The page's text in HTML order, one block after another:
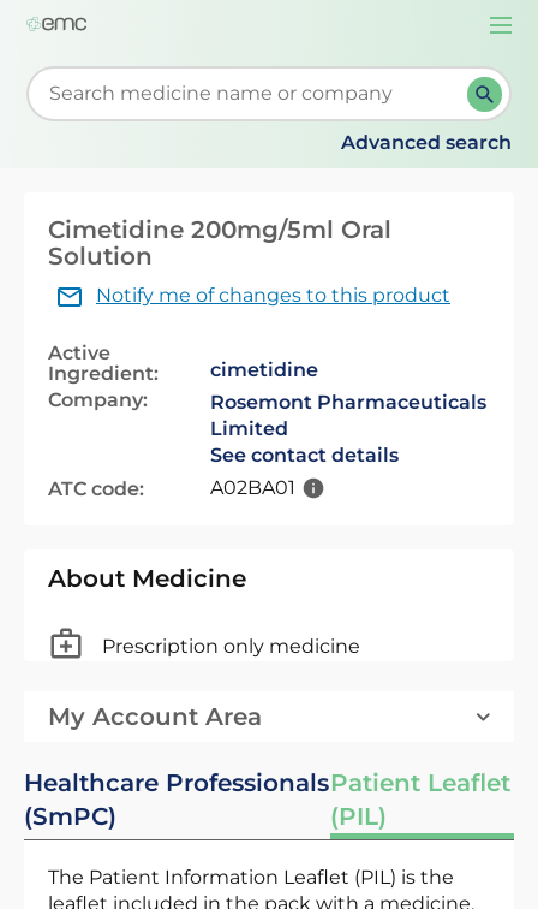
Start typing to retrieve search suggestions. When
Advanced search
Cimetidine 200mg/5ml Oral
Solution
Notify me of changes to this product
Active
Ingredient:
cimetidine
Company:
Rosemont Pharmaceuticals
Limited
See contact details
ATC code:
A02BA01
About Medicine
Prescription only medicine
My Account Area
Healthcare Professionals
(SmPC)
Patient Leaflet
(PIL)
The Patient Information Leaflet (PIL) is the
leaflet included in the pack with a medicine.